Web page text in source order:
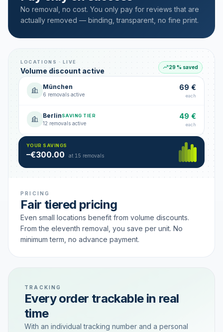
No removal, no cost. You only pay for reviews that are
actually removed — binding, transparent, no fine print.
LOCATIONS · LIVE
Volume discount active 29 % saved
München
6 removals active
69 €
each
BerlinSAVING TIER
12 removals active
49 €
each
Hamburg
18 removals active
49 €
YOUR SAVINGS
–€300.00 at 15 removals
PRICING
Fair tiered pricing
Even small locations benefit from volume discounts.
From the eleventh removal, you save per unit. No
minimum term, no advance payment.
TRACKING
Every order trackable in real
time
With an individual tracking number and a personal